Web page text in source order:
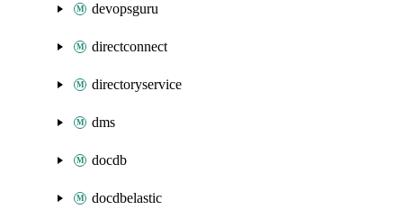
devopsguru
directconnect
directoryservice
dms
docdb
docdbelastic